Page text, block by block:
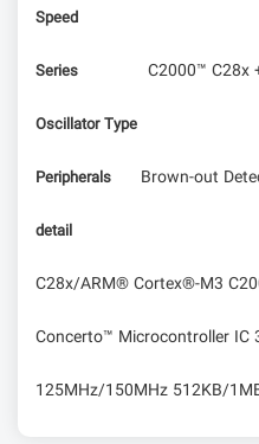
Speed
Series C2000™ C28x
Oscillator Type
Peripherals Brown-out
detail
C28x/ARM® Cortex®-M3
Concerto™ Microcontroller IC
125MHz/150MHz 512KB/